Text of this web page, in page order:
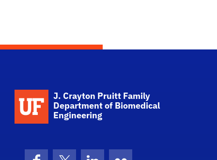
School Logo Link
J. Crayton Pruitt Family
Department of Biomedical
Engineering